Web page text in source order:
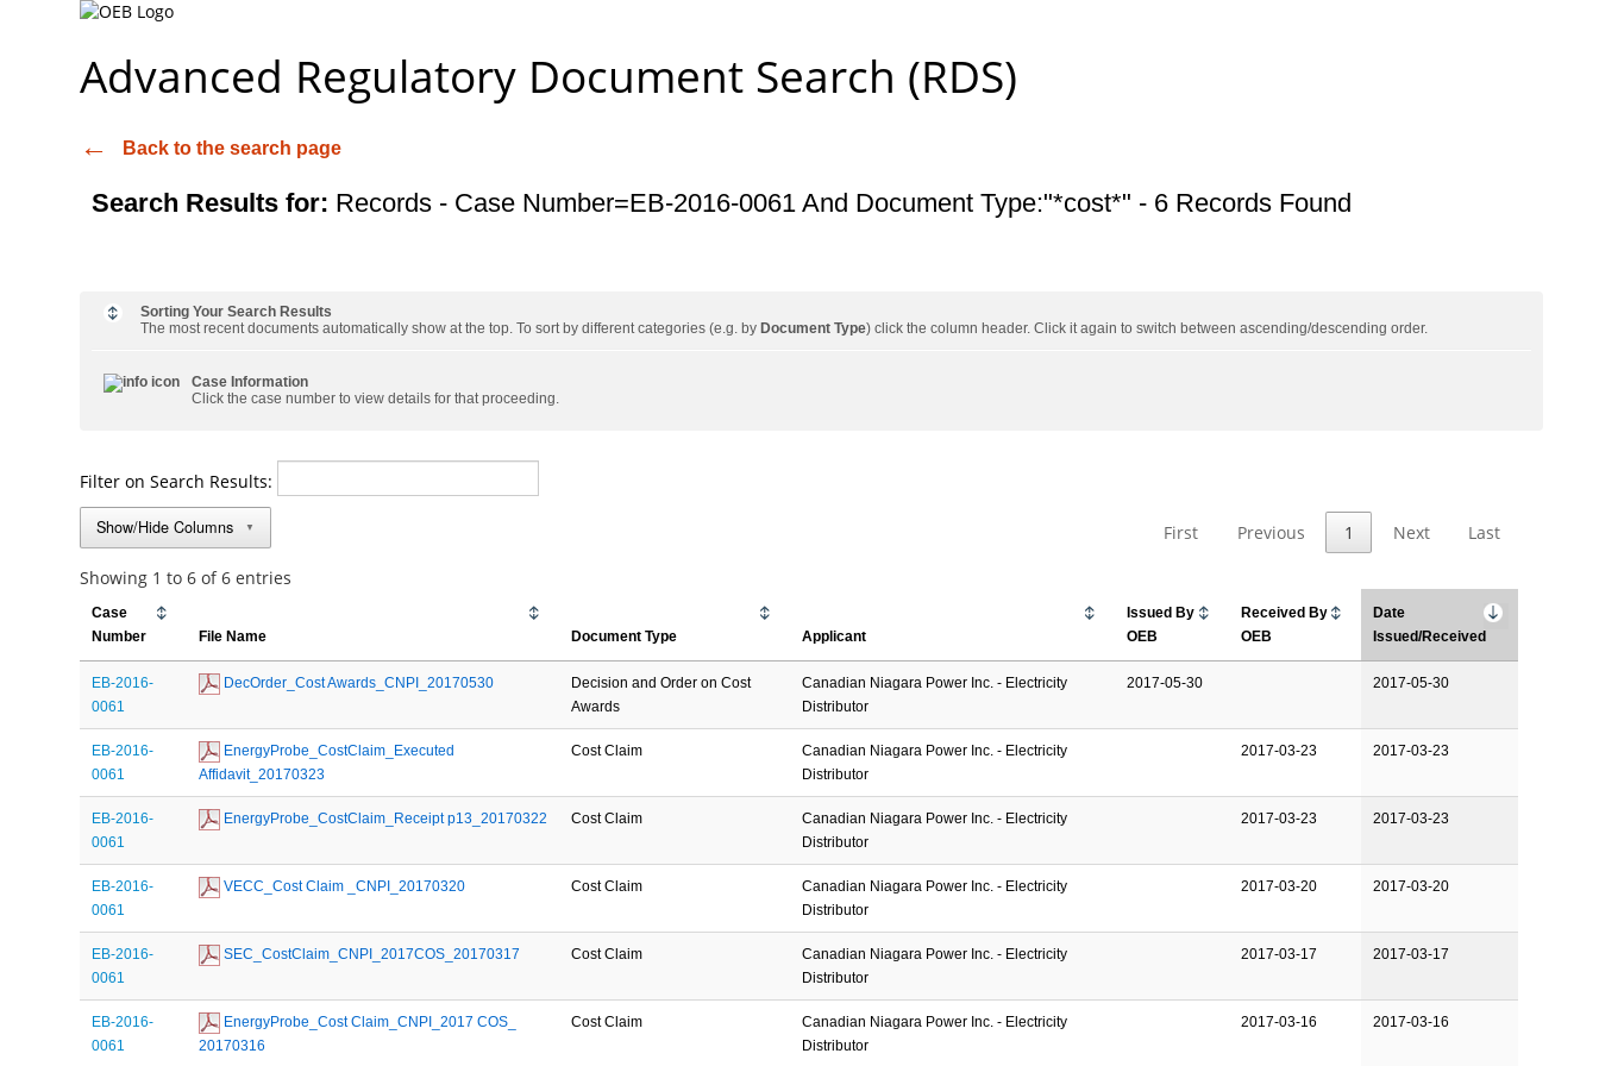
Advanced Regulatory Document Search (RDS)
Back to the search page
Search Results for: Records - Case Number=EB-2016-0061 And Document Type:"*cost*" - 6 Records Found
Sorting Your Search Results
The most recent documents automatically show at the top. To sort by different categories (e.g. by Document Type) click the column header. Click it again to switch between ascending/descending order.
Case Information
Click the case number to view details for that proceeding.
Filter on Search Results:
Show/Hide Columns
▼
Showing 1 to 6 of 6 entries
First Previous 1 Next Last
Case
Number
File Name Document Type Applicant
Issued By
OEB
Received By
OEB
Date
Issued/Received
EB-2016-
0061
DecOrder_Cost Awards_CNPI_20170530
Decision and Order on Cost
Awards
Canadian Niagara Power Inc. - Electricity
Distributor
2017-05-30 2017-05-30
EB-2016-
0061
EnergyProbe_CostClaim_Executed
Affidavit_20170323
Cost Claim
Canadian Niagara Power Inc. - Electricity
Distributor
2017-03-23 2017-03-23
EB-2016-
0061
EnergyProbe_CostClaim_Receipt p13_20170322 Cost Claim
Canadian Niagara Power Inc. - Electricity
Distributor
2017-03-23 2017-03-23
EB-2016-
0061
VECC_Cost Claim _CNPI_20170320 Cost Claim
Canadian Niagara Power Inc. - Electricity
Distributor
2017-03-20 2017-03-20
EB-2016-
0061
SEC_CostClaim_CNPI_2017COS_20170317 Cost Claim
Canadian Niagara Power Inc. - Electricity
Distributor
2017-03-17 2017-03-17
EB-2016-
0061
EnergyProbe_Cost Claim_CNPI_2017 COS_
20170316
Cost Claim
Canadian Niagara Power Inc. - Electricity
Distributor
2017-03-16 2017-03-16